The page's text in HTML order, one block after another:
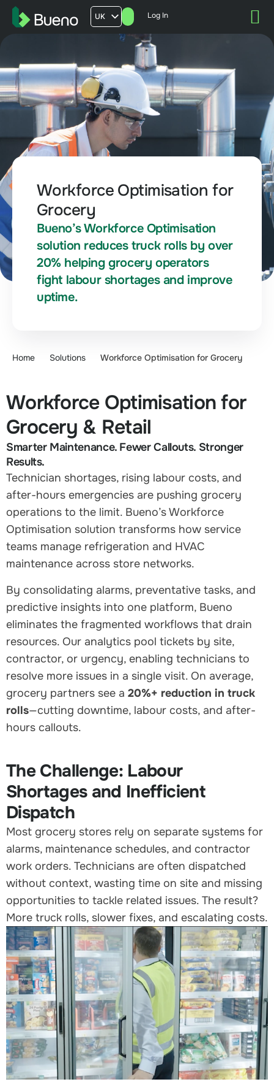
UK
FR
Log In
Workforce Optimisation for
Grocery
Bueno’s Workforce Optimisation
solution reduces truck rolls by over
20% helping grocery operators
fight labour shortages and improve
uptime.
Home Solutions Workforce Optimisation for Grocery
Workforce Optimisation for
Grocery & Retail
Smarter Maintenance. Fewer Callouts. Stronger
Results.
Technician shortages, rising labour costs, and
after-hours emergencies are pushing grocery
operations to the limit. Bueno’s Workforce
Optimisation solution transforms how service
teams manage refrigeration and HVAC
maintenance across store networks.
By consolidating alarms, preventative tasks, and
predictive insights into one platform, Bueno
eliminates the fragmented workflows that drain
resources. Our analytics pool tickets by site,
contractor, or urgency, enabling technicians to
resolve more issues in a single visit. On average,
grocery partners see a 20%+ reduction in truck
rolls—cutting downtime, labour costs, and after-
hours callouts.
The Challenge: Labour
Shortages and Inefficient
Dispatch
Most grocery stores rely on separate systems for
alarms, maintenance schedules, and contractor
work orders. Technicians are often dispatched
without context, wasting time on site and missing
opportunities to tackle related issues. The result?
More truck rolls, slower fixes, and escalating costs.